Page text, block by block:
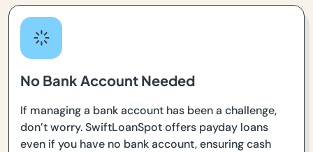
No Bank Account Needed
If managing a bank account has been a challenge,
don’t worry. SwiftLoanSpot offers payday loans
even if you have no bank account, ensuring cash